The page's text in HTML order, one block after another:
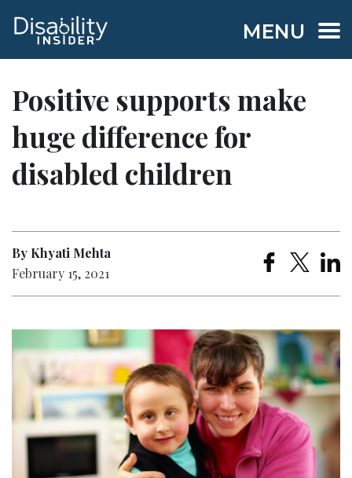
MENU
Positive supports make
huge difference for
disabled children
By Khyati Mehta
February 15, 2021